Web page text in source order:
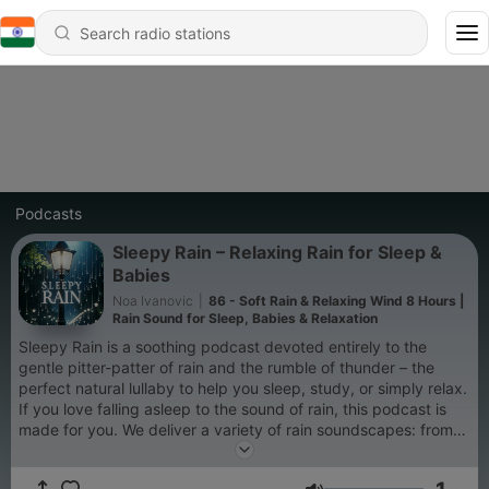
Podcasts
Sleepy Rain – Relaxing Rain for Sleep &
Babies
Noa Ivanovic
86 - Soft Rain & Relaxing Wind 8 Hours |
Rain Sound for Sleep, Babies & Relaxation
Sleepy Rain is a soothing podcast devoted entirely to the
gentle pitter-patter of rain and the rumble of thunder – the
perfect natural lullaby to help you sleep, study, or simply relax.
If you love falling asleep to the sound of rain, this podcast is
made for you. We deliver a variety of rain soundscapes: from
light drizzles on leaves and distant rolling thunder, to cozy rain